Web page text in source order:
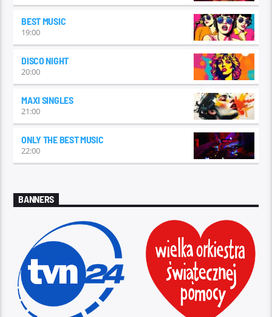
BEST MUSIC
19:00
DISCO NIGHT
20:00
MAXI SINGLES
21:00
ONLY THE BEST MUSIC
22:00
BANNERS